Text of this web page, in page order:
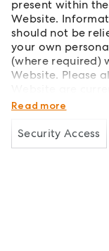
present within
Website.
should not be
your own
(where required)
Website. Please
subject to change.
Read more
Security Access